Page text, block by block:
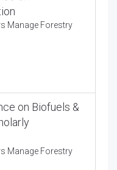
Manage Forestry
on Biofuels &
Manage Forestry